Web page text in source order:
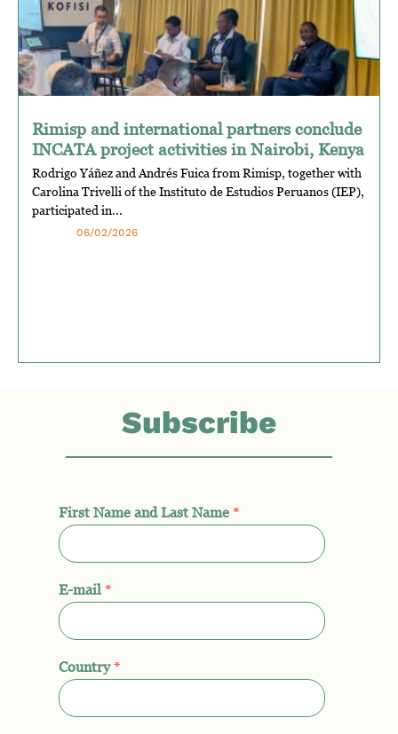
Rimisp and international partners conclude
INCATA project activities in Nairobi, Kenya
Rodrigo Yáñez and Andrés Fuica from Rimisp, together with
Carolina Trivelli of the Instituto de Estudios Peruanos (IEP),
participated in...
06/02/2026
Subscribe
First Name and Last Name *
E-mail *
Country*